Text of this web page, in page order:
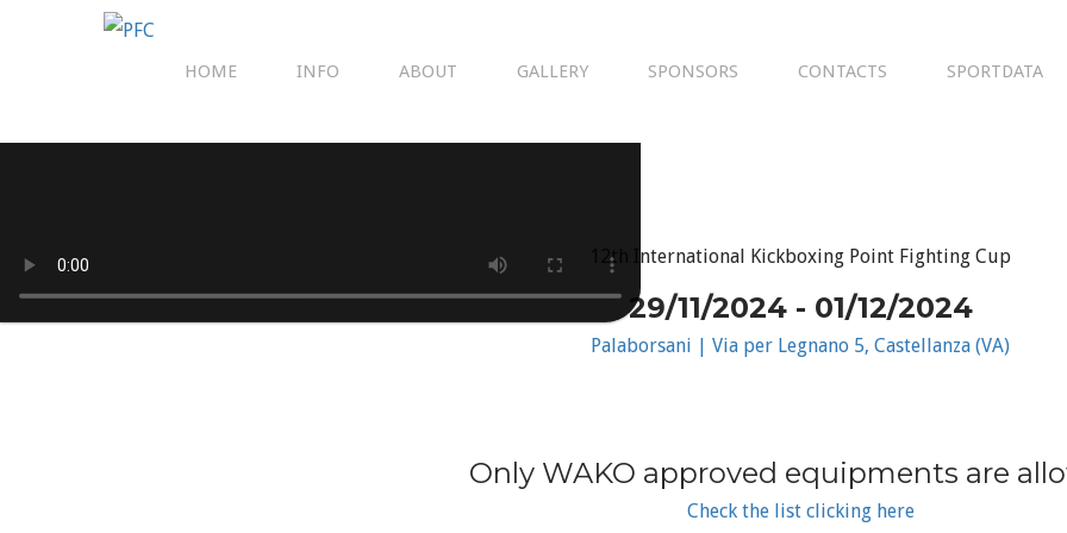
HOME INFO ABOUT GALLERY SPONSORS CONTACTS SPORTDATA
12th International Kickboxing Point Fighting Cup
29/11/2024 - 01/12/2024
Palaborsani | Via per Legnano 5, Castellanza (VA)
Only WAKO approved equipments are
Check the list clicking here